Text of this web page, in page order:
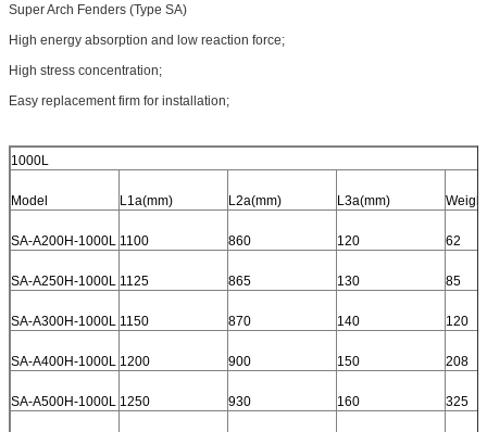
Super Arch Fenders (Type SA)
High energy absorption and low reaction force;
High stress concentration;
Easy replacement firm for installation;
1000L
Model L1a(mm) L2a(mm) L3a(mm)
SA-A200H-1000L 1100 860 120 62
SA-A250H-1000L 1125 865 130 85
SA-A300H-1000L 1150 870 140 120
SA-A400H-1000L 1200 900 150 208
SA-A500H-1000L 1250 930 160 325